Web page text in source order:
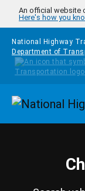
Skip to main content
An official website
Here's how you
National Highway
Department of